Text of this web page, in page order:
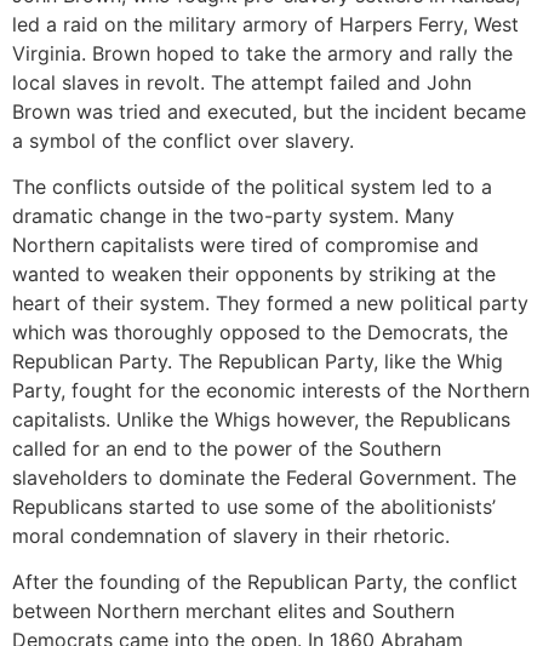
led a raid on the military armory of Harpers Ferry, West
Virginia. Brown hoped to take the armory and rally the
local slaves in revolt. The attempt failed and John
Brown was tried and executed, but the incident became
a symbol of the conflict over slavery.
The conflicts outside of the political system led to a
dramatic change in the two-party system. Many
Northern capitalists were tired of compromise and
wanted to weaken their opponents by striking at the
heart of their system. They formed a new political party
which was thoroughly opposed to the Democrats, the
Republican Party. The Republican Party, like the Whig
Party, fought for the economic interests of the Northern
capitalists. Unlike the Whigs however, the Republicans
called for an end to the power of the Southern
slaveholders to dominate the Federal Government. The
Republicans started to use some of the abolitionists’
moral condemnation of slavery in their rhetoric.
After the founding of the Republican Party, the conflict
between Northern merchant elites and Southern
Democrats came into the open. In 1860 Abraham